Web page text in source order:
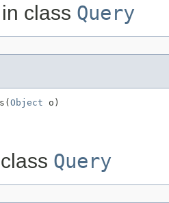
in class Query
Object o)
Query